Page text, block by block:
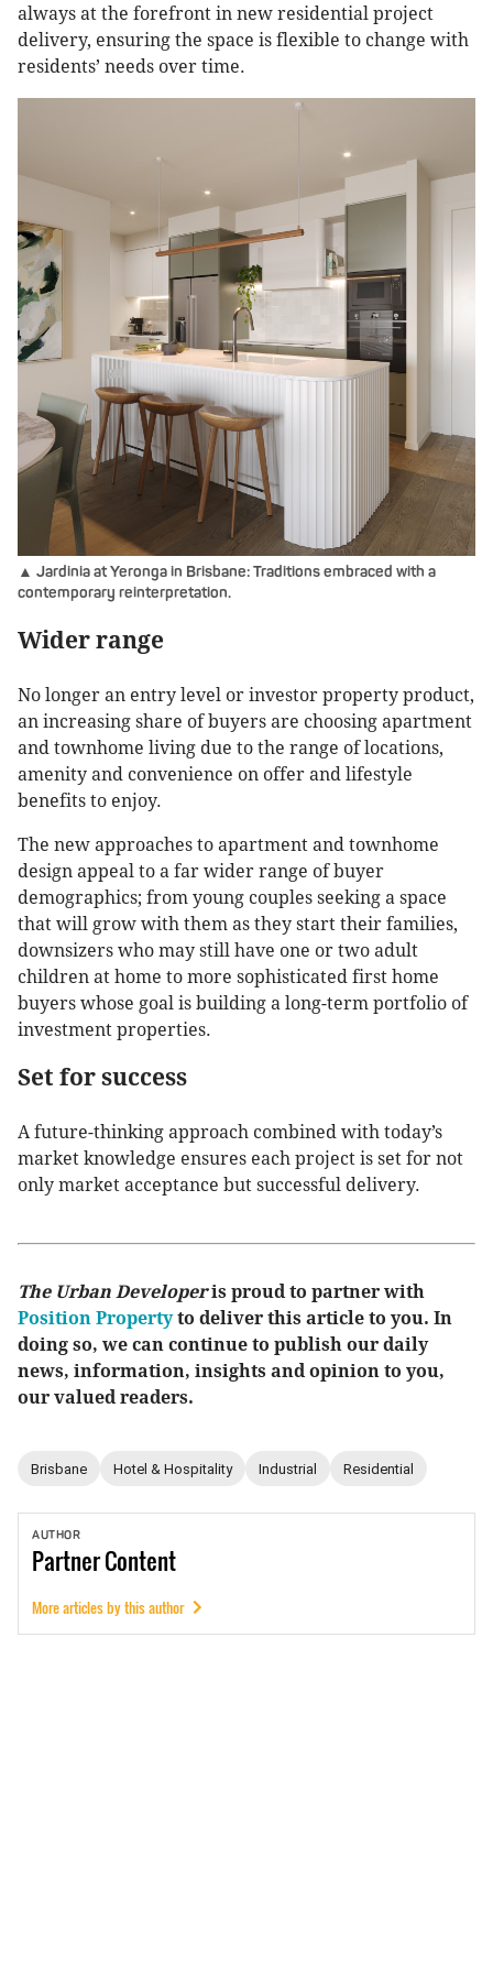
always at the forefront in new residential project
delivery, ensuring the space is flexible to change with
residents’ needs over time.
▲ Jardinia at Yeronga in Brisbane: Traditions embraced with a
contemporary reinterpretation.
Wider range
No longer an entry level or investor property product,
an increasing share of buyers are choosing apartment
and townhome living due to the range of locations,
amenity and convenience on offer and lifestyle
benefits to enjoy.
The new approaches to apartment and townhome
design appeal to a far wider range of buyer
demographics; from young couples seeking a space
that will grow with them as they start their families,
downsizers who may still have one or two adult
children at home to more sophisticated first home
buyers whose goal is building a long-term portfolio of
investment properties.
Set for success
A future-thinking approach combined with today’s
market knowledge ensures each project is set for not
only market acceptance but successful delivery.
The Urban Developeris proud to partner with
Position Propertyto deliver this article to you. In
doing so, we can continue to publish our daily
news, information, insights and opinion to you,
our valued readers.
Brisbane Hotel & Hospitality Industrial Residential
AUTHOR
PartnerContent
More articles by this author